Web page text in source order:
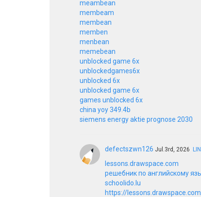
meambean
membeam
membean
memben
menbean
memebean
unblocked game 6x
unblockedgames6x
unblocked 6x
unblocked game 6x
games unblocked 6x
china yoy 349.4b
siemens energy aktie prognose 2030
defectszwn126 Jul.3rd, 2026
lessons.drawspace.com
решебник по английскому
schoolido.lu
https://